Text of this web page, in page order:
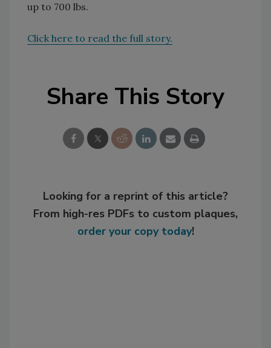
up to 700 lbs.
Click here to read the full story.
Share This Story
Looking for a reprint of this article?
From high-res PDFs to custom plaques,
order your copy today!